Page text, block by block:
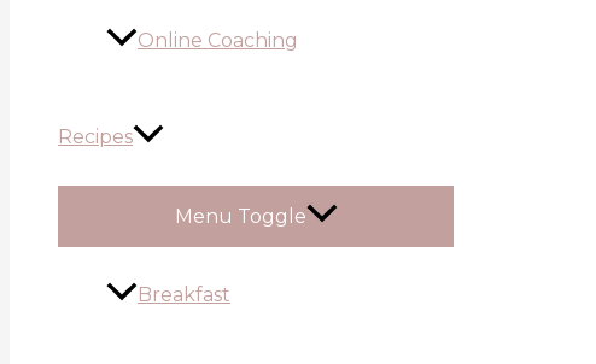
Online Coaching
Recipes
Menu Toggle
Breakfast